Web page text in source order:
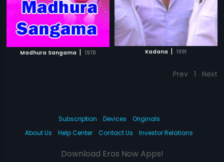
Madhura Sangama | 1978 Kadana | 1991
Prev 1 Next
Subscription Devices
Originals
About Us
Help Center Contact Us Investor Relations
Download Eros Now Apps!